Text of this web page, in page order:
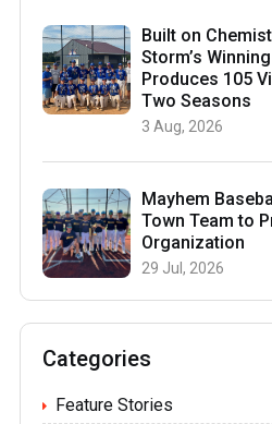
Built on
Storm’s
Produces 105
Two Seasons
3 Aug, 2026
Mayhem
Town Team to
Organization
29 Jul, 2026
Categories
Feature Stories